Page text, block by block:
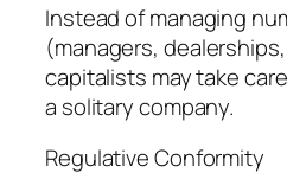
Instead of managing
(managers,
capitalists may take
a solitary company.
Regulative Conformity